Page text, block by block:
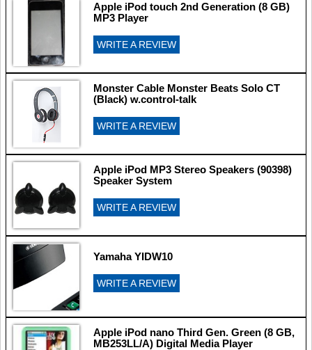
Apple iPod touch 2nd Generation (8 GB)
MP3 Player
WRITE A REVIEW
Monster Cable Monster Beats Solo CT
(Black) w.control-talk
WRITE A REVIEW
Apple iPod MP3 Stereo Speakers (90398)
Speaker System
WRITE A REVIEW
Yamaha YIDW10
WRITE A REVIEW
Apple iPod nano Third Gen. Green (8 GB,
MB253LL/A) Digital Media Player